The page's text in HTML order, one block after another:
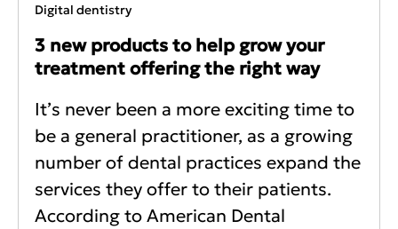
Digital dentistry
3 new products to help grow your
treatment offering the right way
It’s never been a more exciting time to
be a general practitioner, as a growing
number of dental practices expand the
services they offer to their patients.
According to American Dental